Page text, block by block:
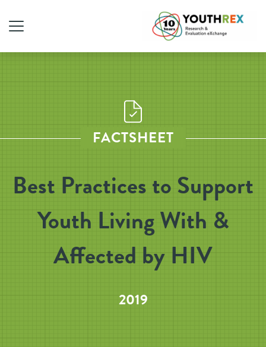
FACTSHEET
Best Practices to Support
Youth Living With &
Affected by HIV
2019